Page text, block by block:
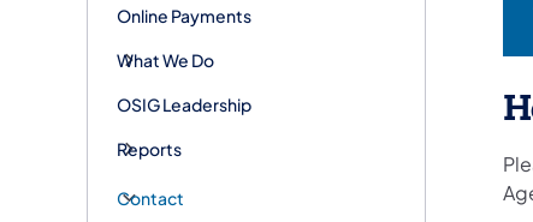
Online Payments
What We Do
OSIG Leadership
Reports
Contact